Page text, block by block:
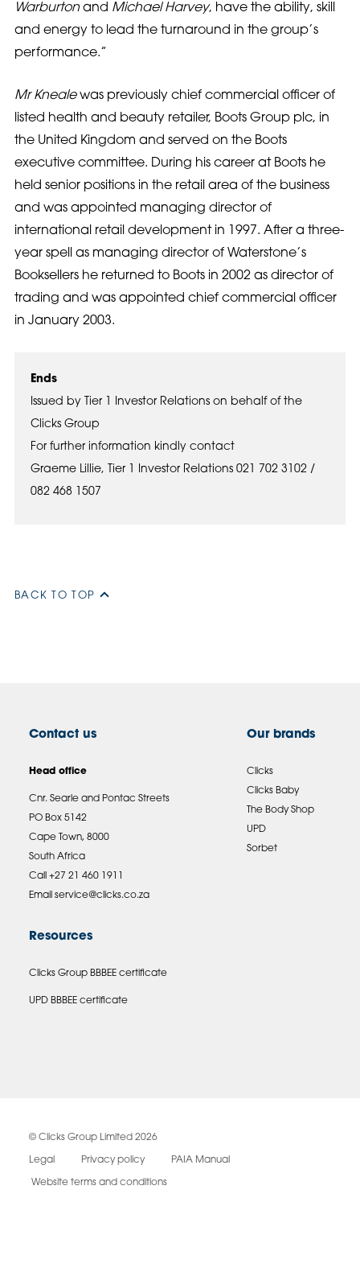
Warburtonand Michael Harvey, have the ability, skill
and energy to lead the turnaround in the group’s
performance.”
Mr Knealewas previously chief commercial officer of
listed health and beauty retailer, Boots Group plc, in
the United Kingdom and served on the Boots
executive committee. During his career at Boots he
held senior positions in the retail area of the business
and was appointed managing director of
international retail development in 1997. After a three-
year spell as managing director of Waterstone’s
Booksellers he returned to Boots in 2002 as director of
trading and was appointed chief commercial officer
in January 2003.
Ends
Issued by Tier 1 Investor Relations on behalf of the
Clicks Group
For further information kindly contact
Graeme Lillie, Tier 1 Investor Relations 021 702 3102 /
082 468 1507
BACK TO TOP
Contact us
Head office
Cnr. Searle and Pontac Streets
PO Box 5142
Cape Town, 8000
South Africa
Call +27 21 460 1911
Email service@clicks.co.za
Our brands
Clicks
Clicks Baby
The Body Shop
UPD
Sorbet
Resources
Clicks Group BBBEE certificate
UPD BBBEE certificate
© Clicks Group Limited 2026
Legal Privacy policy PAIA Manual
Website terms and conditions